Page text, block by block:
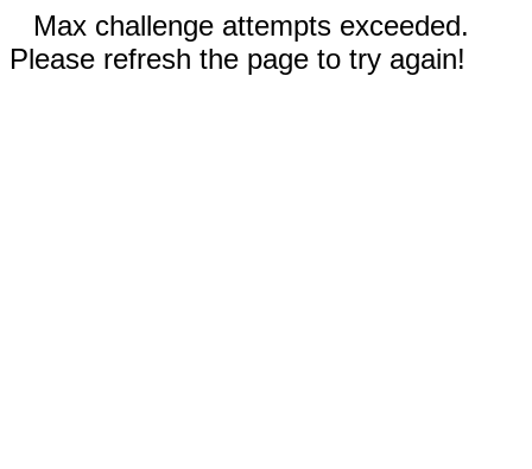
Max challenge attempts exceeded.
Please refresh the page to try again!